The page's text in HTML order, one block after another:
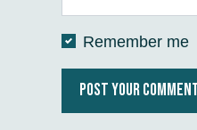
Remember me